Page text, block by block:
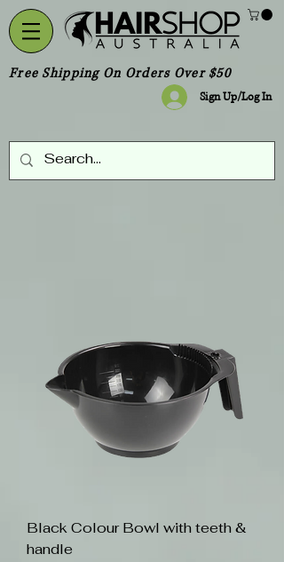
Free Shipping On Orders Over $50
Sign Up/Log In
Black Colour Bowl with teeth &
handle